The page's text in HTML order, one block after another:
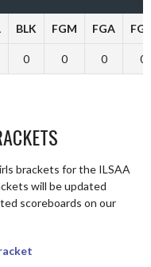
BLK FGM FGA
0 0 0 0
brackets for the ILSAA
will be updated
scoreboards on our